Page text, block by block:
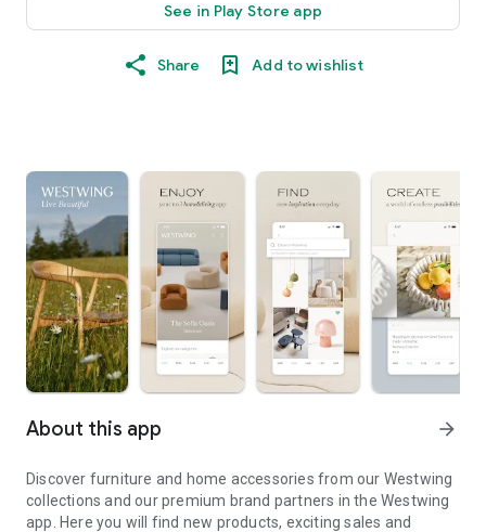
See in Play Store app
Share Add to wishlist
About this app arrow_forward
Discover furniture and home accessories from our Westwing
collections and our premium brand partners in the Westwing
app. Here you will find new products, exciting sales and